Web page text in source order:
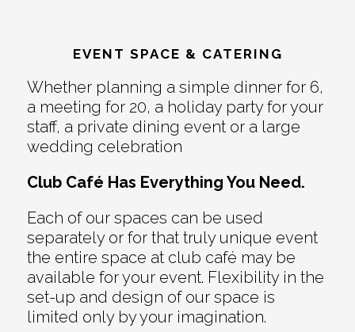
EVENT SPACE & CATERING
Whether planning a simple dinner for 6,
a meeting for 20, a holiday party for your
staff, a private dining event or a large
wedding celebration
Club Café Has Everything You Need.
Each of our spaces can be used
separately or for that truly unique event
the entire space at club café may be
available for your event. Flexibility in the
set-up and design of our space is
limited only by your imagination.